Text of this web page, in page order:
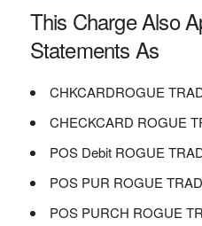
This Charge Also
Statements As
CHKCARDROGUE
CHECKCARD ROGUE
POS Debit ROGUE
POS PUR ROGUE
POS PURCH ROGUE